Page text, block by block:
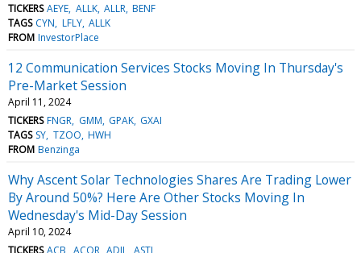
TICKERS AEYE ALLK ALLR BENF
TAGS CYN LFLY ALLK
FROM InvestorPlace
12 Communication Services Stocks Moving In Thursday's
Pre-Market Session
April 11, 2024
TICKERS FNGR GMM GPAK GXAI
TAGS SY TZOO HWH
FROM Benzinga
Why Ascent Solar Technologies Shares Are Trading Lower
By Around 50%? Here Are Other Stocks Moving In
Wednesday's Mid-Day Session
April 10, 2024
TICKERS ACB ACOR ADIL ASTI